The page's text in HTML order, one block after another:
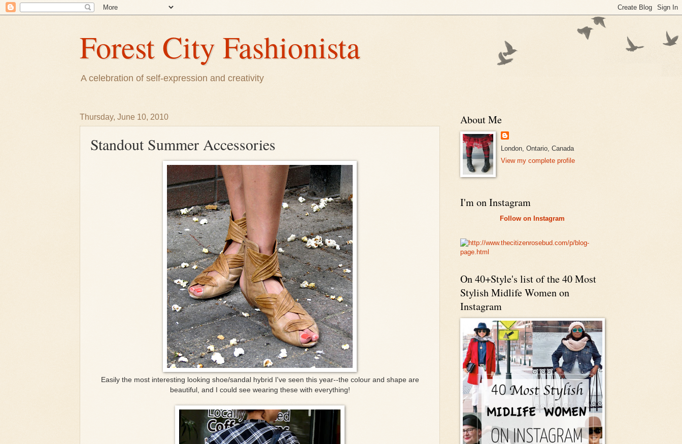
Forest City Fashionista
A celebration of self-expression and creativity
Thursday, June 10, 2010
Standout Summer Accessories
Easily the most interesting looking shoe/sandal hybrid I've seen this year--the colour and shape are
beautiful, and I could see wearing these with everything!
About Me
London, Ontario, Canada
View my complete profile
I'm on Instagram
Follow on Instagram
On 40+Style's list of the 40 Most
Stylish Midlife Women on
Instagram